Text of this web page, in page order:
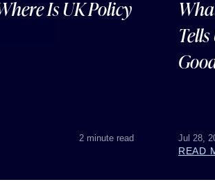
Is UK Policy
2 minute read Jul 28,
READ